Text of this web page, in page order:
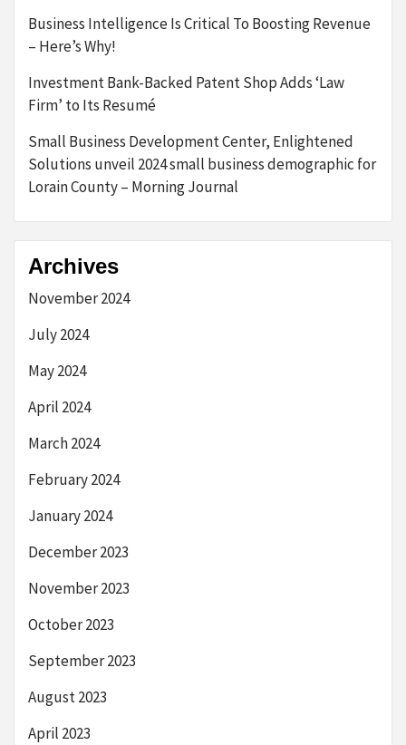
Business Intelligence Is Critical To Boosting Revenue
– Here’s Why!
Investment Bank-Backed Patent Shop Adds ‘Law
Firm’ to Its Resumé
Small Business Development Center, Enlightened
Solutions unveil 2024 small business demographic for
Lorain County – Morning Journal
Archives
November 2024
July 2024
May 2024
April 2024
March 2024
February 2024
January 2024
December 2023
November 2023
October 2023
September 2023
August 2023
April 2023